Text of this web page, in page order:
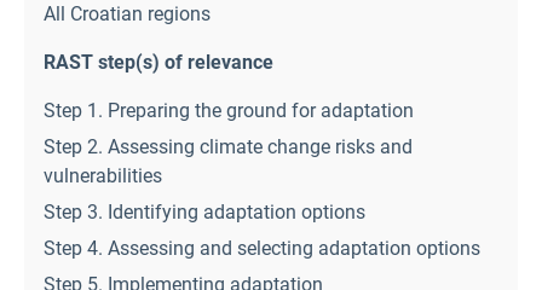
All Croatian regions
RAST step(s) of relevance
Step 1. Preparing the ground for adaptation
Step 2. Assessing climate change risks and
vulnerabilities
Step 3. Identifying adaptation options
Step 4. Assessing and selecting adaptation options
Step 5. Implementing adaptation